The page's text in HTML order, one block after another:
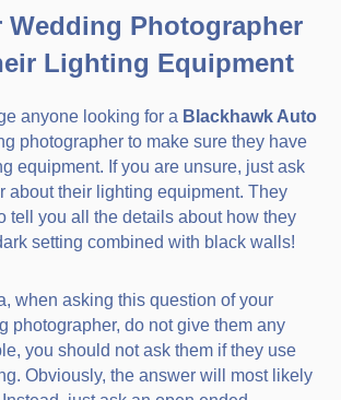
Wedding Photographer
Lighting Equipment
anyone looking for a Blackhawk Auto
photographer to make sure they have
equipment. If you are unsure, just ask
about their lighting equipment. They
tell you all the details about how they
setting combined with black walls!
when asking this question of your
photographer, do not give them any
you should not ask them if they use
Obviously, the answer will most likely